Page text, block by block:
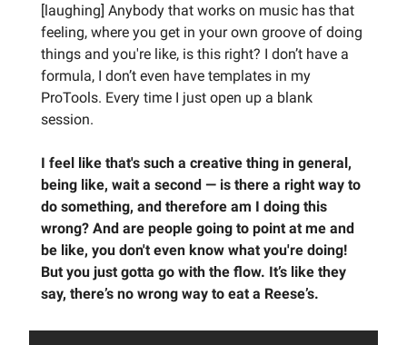
[laughing] Anybody that works on music has that
feeling, where you get in your own groove of doing
things and you're like, is this right? I don’t have a
formula, I don’t even have templates in my
ProTools. Every time I just open up a blank
session.
I feel like that's such a creative thing in general,
being like, wait a second — is there a right way to
do something, and therefore am I doing this
wrong? And are people going to point at me and
be like, you don't even know what you're doing!
But you just gotta go with the flow. It’s like they
say, there’s no wrong way to eat a Reese’s.